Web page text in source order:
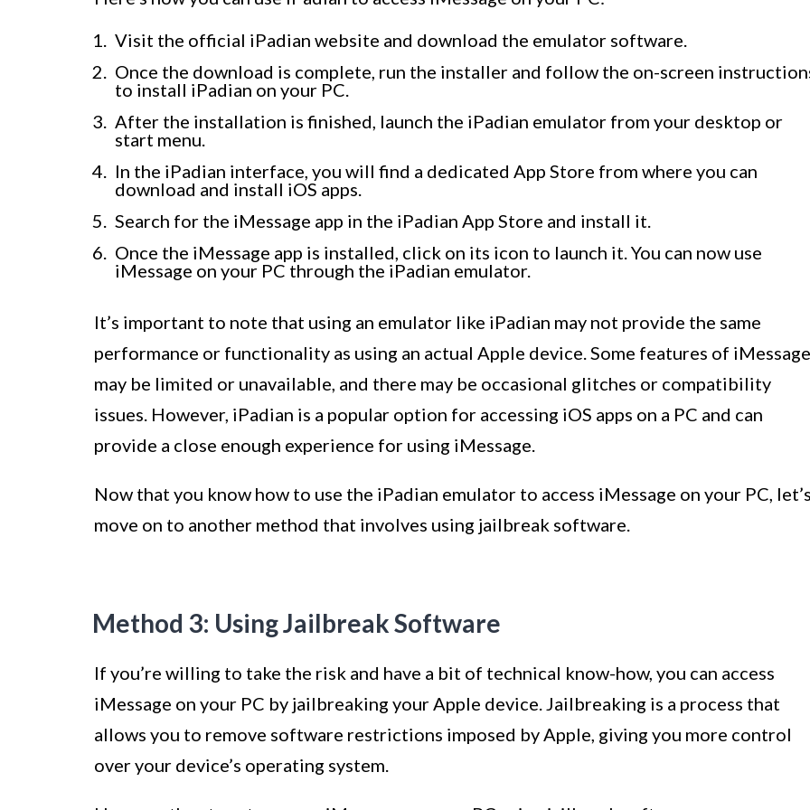
Visit the official iPadian website and download the emulator software.
Once the download is complete, run the installer and follow the on-screen
to install iPadian on your PC.
After the installation is finished, launch the iPadian emulator from your desktop or
start menu.
In the iPadian interface, you will find a dedicated App Store from where you can
download and install iOS apps.
Search for the iMessage app in the iPadian App Store and install it.
Once the iMessage app is installed, click on its icon to launch it. You can now use
iMessage on your PC through the iPadian emulator.
It’s important to note that using an emulator like iPadian may not provide the same
performance or functionality as using an actual Apple device. Some features of iMessage
may be limited or unavailable, and there may be occasional glitches or compatibility
issues. However, iPadian is a popular option for accessing iOS apps on a PC and can
provide a close enough experience for using iMessage.
Now that you know how to use the iPadian emulator to access iMessage on your PC,
move on to another method that involves using jailbreak software.
Method 3: Using Jailbreak Software
If you’re willing to take the risk and have a bit of technical know-how, you can access
iMessage on your PC by jailbreaking your Apple device. Jailbreaking is a process that
allows you to remove software restrictions imposed by Apple, giving you more control
over your device’s operating system.